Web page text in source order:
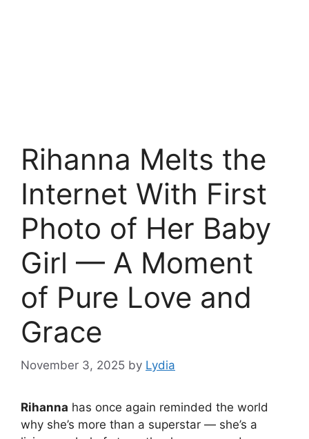
Rihanna Melts the
Internet With First
Photo of Her Baby
Girl — A Moment
of Pure Love and
Grace
November 3, 2025 by Lydia
Rihanna has once again reminded the world
why she’s more than a superstar — she’s a